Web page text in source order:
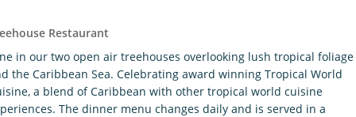
Restaurant
in our two open air treehouses overlooking lush tropical foliage
the Caribbean Sea. Celebrating award winning Tropical World
a blend of Caribbean with other tropical world cuisine
The dinner menu changes daily and is served in a